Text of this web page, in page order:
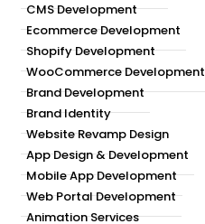
CMS Development
Ecommerce Development
Shopify Development
WooCommerce Development
Brand Development
Brand Identity
Website Revamp Design
App Design & Development
Mobile App Development
Web Portal Development
Animation Services